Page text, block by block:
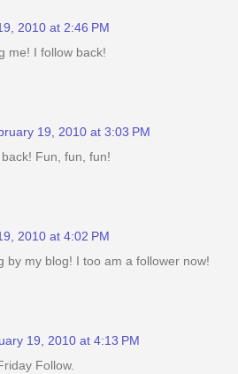
2010 at 2:46 PM
me! I follow back!
19, 2010 at 3:03 PM
Fun, fun, fun!
2010 at 4:02 PM
by my blog! I too am a follower now!
19, 2010 at 4:13 PM
Follow.